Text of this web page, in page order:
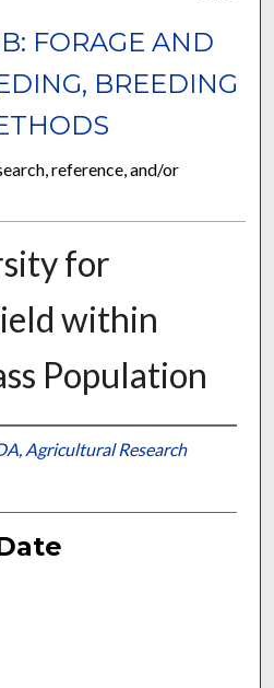
FORAGE AND
BREEDING
reference, and/or
for
within
Population
Agricultural Research